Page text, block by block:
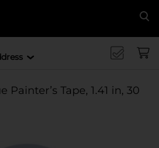
Painter’s Tape, 1.41 in, 30